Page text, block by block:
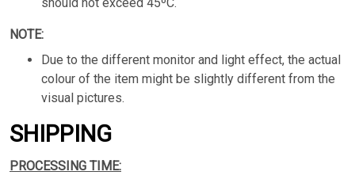
NOTE:
Due to the different monitor and light effect, the actual
colour of the item might be slightly different from the
visual pictures.
SHIPPING
PROCESSING TIME: